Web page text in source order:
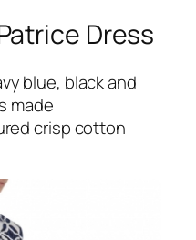
Dress
blue, black and
made
crisp cotton